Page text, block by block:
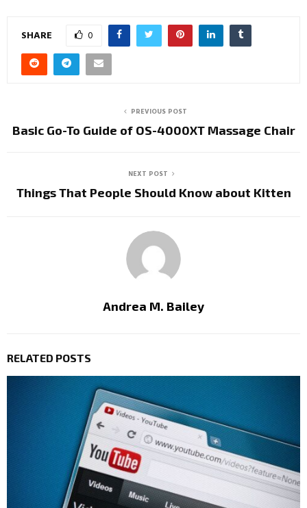
SHARE 0
PREVIOUS POST
Basic Go-To Guide of OS-4000XT Massage Chair
NEXT POST
Things That People Should Know about Kitten
Andrea M. Bailey
RELATED POSTS